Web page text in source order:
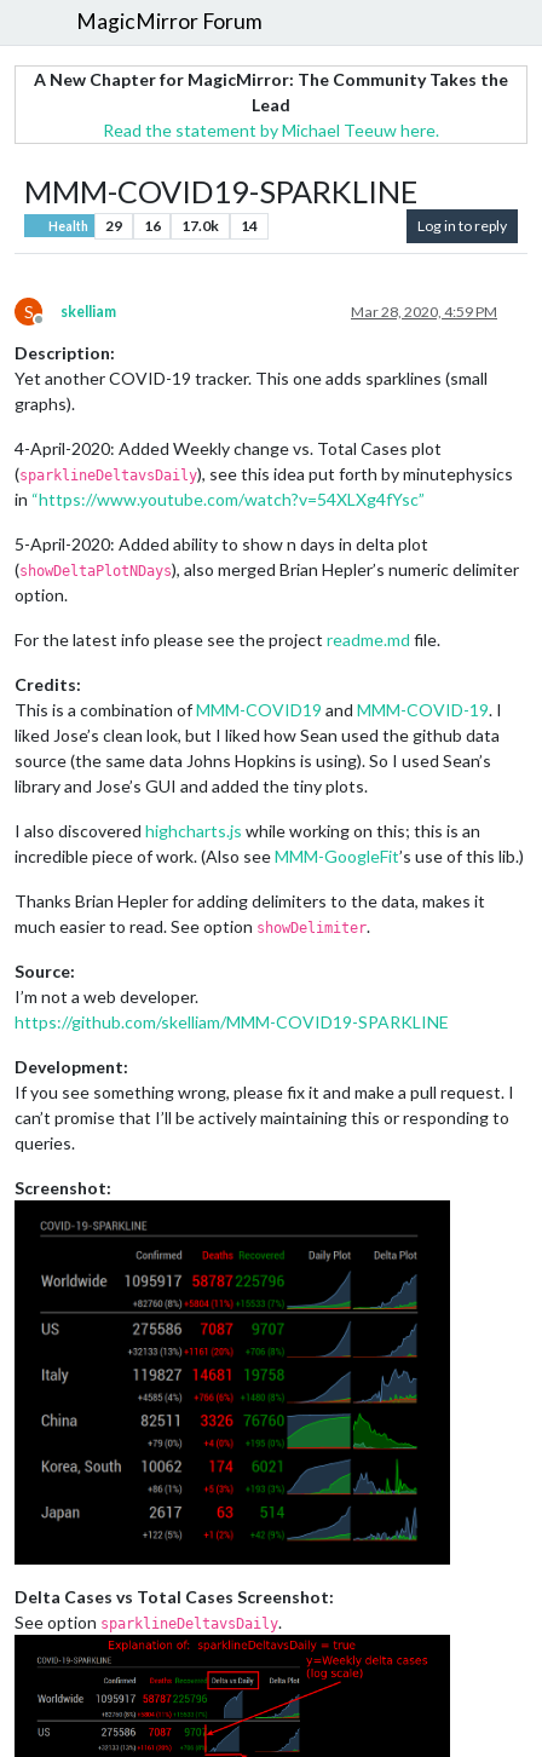
MagicMirror Forum
A New Chapter for MagicMirror: The Community Takes the
Lead
Read the statement by Michael Teeuw here.
MMM-COVID19-SPARKLINE
Health 29 16 17.0k 14 Log in to reply
S
Offline
skelliam Mar 28, 2020, 4:59 PM
Description:
Yet another COVID-19 tracker. This one adds sparklines (small
graphs).
4-April-2020: Added Weekly change vs. Total Cases plot
(sparklineDeltavsDaily), see this idea put forth by minutephysics
in “https://www.youtube.com/watch?v=54XLXg4fYsc”
5-April-2020: Added ability to show n days in delta plot
(showDeltaPlotNDays), also merged Brian Hepler’s numeric delimiter
option.
For the latest info please see the project readme.md file.
Credits:
This is a combination ofMMM-COVID19 and MMM-COVID-19. I
liked Jose’s clean look, but I liked how Sean used the github data
source (the same data Johns Hopkins is using). So I used Sean’s
library and Jose’s GUI and added the tiny plots.
I also discovered highcharts.js while working on this; this is an
incredible piece of work. (Also seeMMM-GoogleFit’s use of this lib.)
Thanks Brian Hepler for adding delimiters to the data, makes it
much easier to read. See option showDelimiter.
Source:
I’m not a web developer.
https://github.com/skelliam/MMM-COVID19-SPARKLINE
Development:
If you see something wrong, please fix it and make a pull request. I
can’t promise that I’ll be actively maintaining this or responding to
queries.
Screenshot:
Delta Cases vs Total Cases Screenshot:
See option sparklineDeltavsDaily.